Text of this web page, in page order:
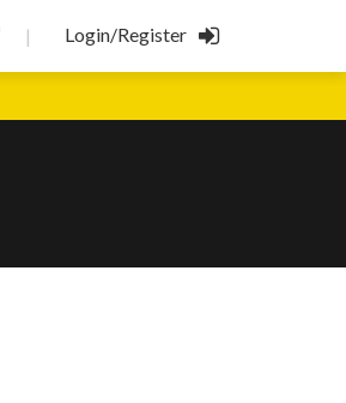
| Login/Register